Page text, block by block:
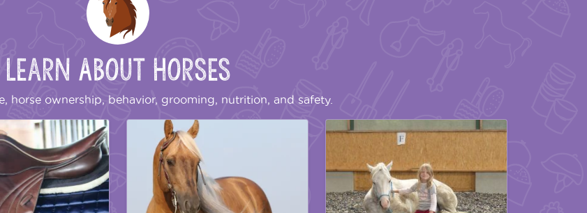
Learn About Horses
horse ownership, behavior, grooming, nutrition, and safety.